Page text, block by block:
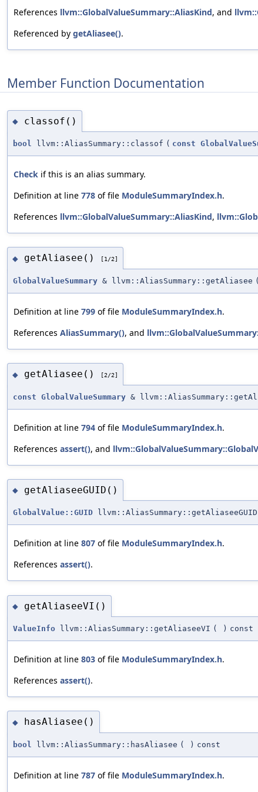
References llvm::GlobalValueSummary::AliasKind, and
Referenced by getAliasee().
Member Function Documentation
◆ classof()
bool llvm::AliasSummary::classof ( const
Check if this is an alias summary.
Definition at line 778 of file ModuleSummaryIndex.h.
References llvm::GlobalValueSummary::AliasKind,
◆ getAliasee() [1/2]
GlobalValueSummary & llvm::AliasSummary::getAliasee (
Definition at line 799 of file ModuleSummaryIndex.h.
References AliasSummary(), and
◆ getAliasee() [2/2]
const GlobalValueSummary &
Definition at line 794 of file ModuleSummaryIndex.h.
References assert(), and
◆ getAliaseeGUID()
GlobalValue::GUID llvm::AliasSummary::getAliaseeGUID
Definition at line 807 of file ModuleSummaryIndex.h.
References assert().
◆ getAliaseeVI()
ValueInfo llvm::AliasSummary::getAliaseeVI ( ) const
Definition at line 803 of file ModuleSummaryIndex.h.
References assert().
◆ hasAliasee()
bool llvm::AliasSummary::hasAliasee ( ) const
Definition at line 787 of file ModuleSummaryIndex.h.